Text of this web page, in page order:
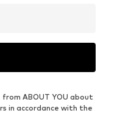
ABOUT YOU about
in accordance with the